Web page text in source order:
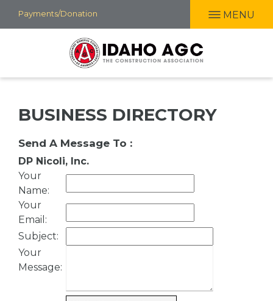
Skip
to
Payments/Donation MENU
BUSINESS DIRECTORY
Send A Message To :
DP Nicoli, Inc.
Your
Name:
Your
Email :
Subject:
Your
Message: